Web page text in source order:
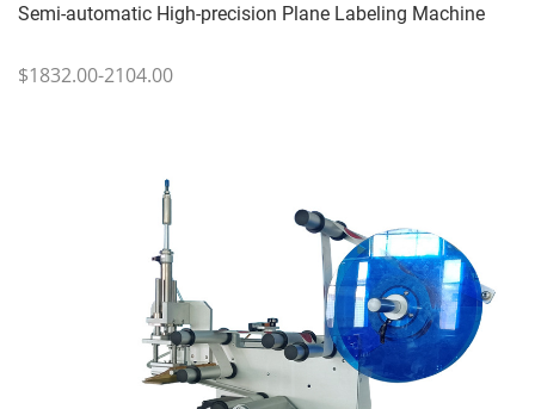
Semi-automatic High-precision Plane Labeling Machine
$1832.00-2104.00